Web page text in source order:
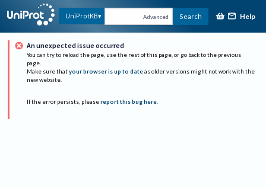
UniProtKB Advanced Search Help
An unexpected issue occurred
You can try to reload the page, use the rest of this page, or go back to the previous
page.
Make sure that your browser is up to date as older versions might not work with the
new website.
If the error persists, please report this bug here.